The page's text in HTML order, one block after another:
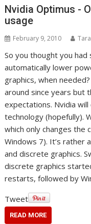
Nvidia Optimus -
usage
February 9, 2010
So you thought you
automatically lower
graphics, when
around since years but
expectations. Nvidia
technology (hopefully).
which only changes the
Windows 7). It’s rather
and discrete graphics.
discrete graphics
restarts, followed by
Tweet
READ MORE